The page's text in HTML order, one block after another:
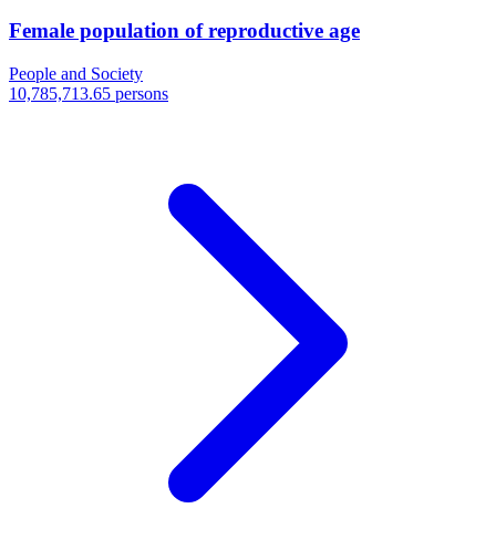
Female population of reproductive age
People and Society
10,785,713.65 persons